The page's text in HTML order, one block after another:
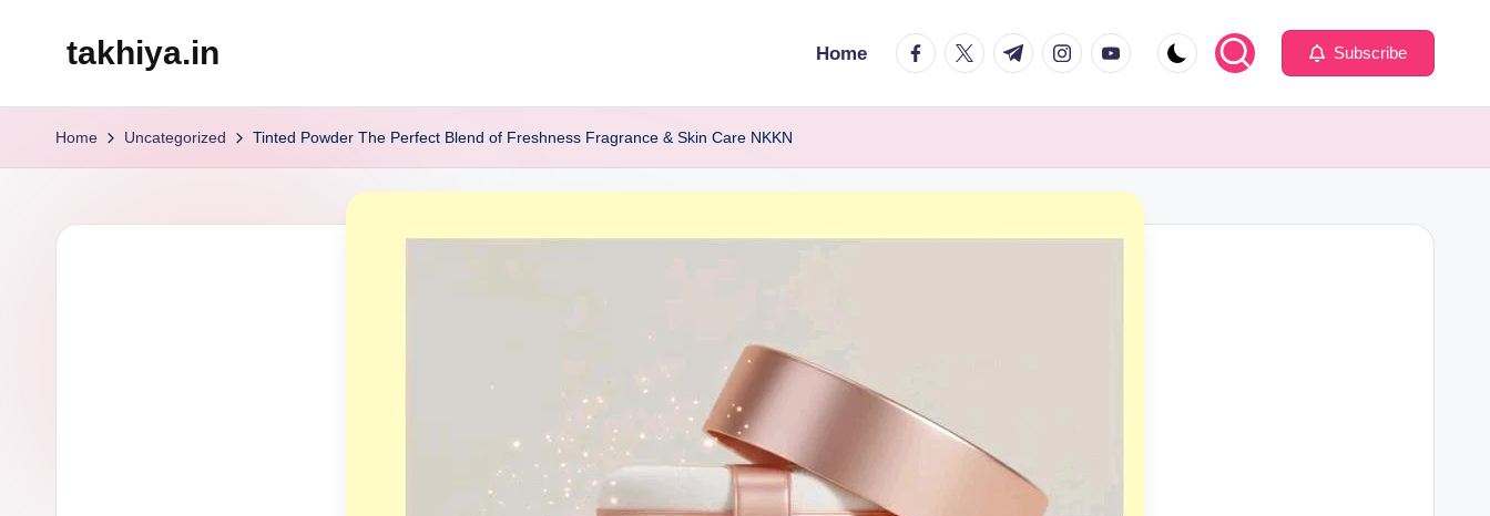
takhiya.in Home facebook.com
twitter.com
t.me instagram.com
youtube.com Subscribe
Home Uncategorized Tinted Powder The Perfect Blend of Freshness Fragrance & Skin Care NKKN